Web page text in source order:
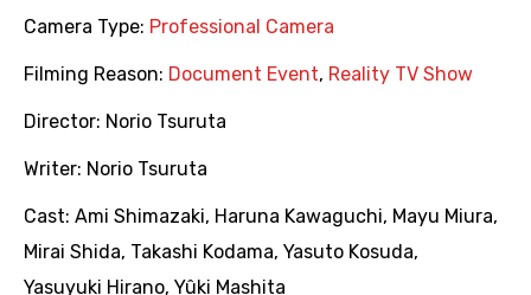
Camera Type: Professional Camera
Filming Reason: Document Event, Reality TV Show
Director: Norio Tsuruta
Writer: Norio Tsuruta
Cast: Ami Shimazaki, Haruna Kawaguchi, Mayu Miura,
Mirai Shida, Takashi Kodama, Yasuto Kosuda,
Yasuyuki Hirano, Yûki Mashita